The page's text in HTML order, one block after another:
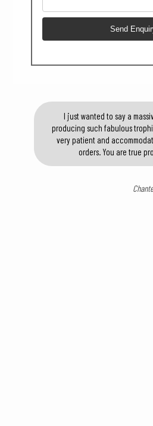
I just wanted to say a
producing such fabulous
very patient and
orders. You are true